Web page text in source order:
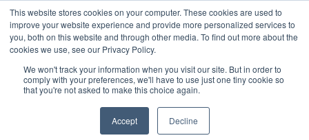
This website stores cookies on your computer. These cookies are used to
improve your website experience and provide more personalized services to
you, both on this website and through other media. To find out more about the
cookies we use, see our Privacy Policy.
We won't track your information when you visit our site. But in order to
comply with your preferences, we'll have to use just one tiny cookie so
that you're not asked to make this choice again.
Accept Decline
Joint with:Tumor Metabolism
(Rescheduled from January 2022)
Immunometabolism at the